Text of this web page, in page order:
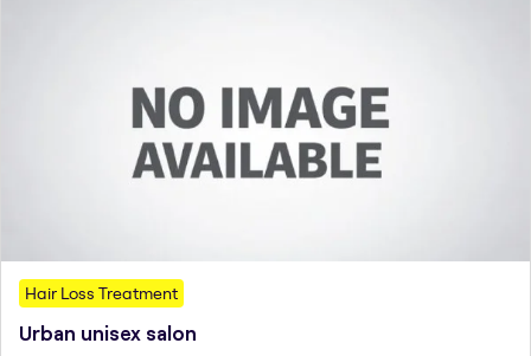
Hair Loss Treatment
Urban unisex salon